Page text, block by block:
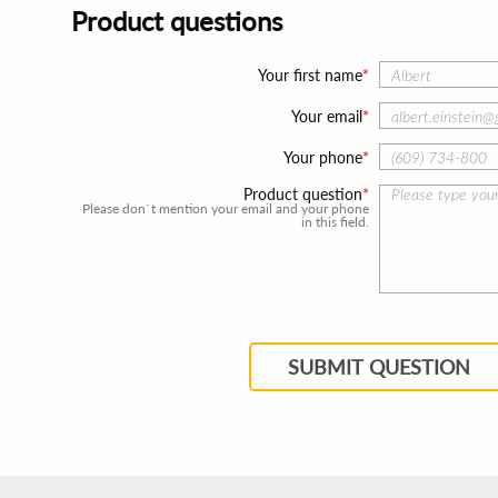
Product questions
Your first name
Your email
Your phone
Product question
Please don`t mention your email and your phone
in this field.
SUBMIT QUESTION